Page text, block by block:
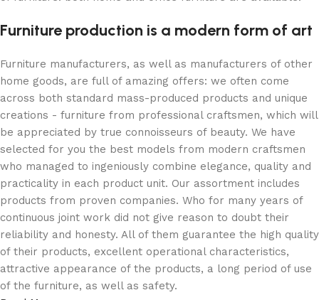
Furniture production is a modern form of art
Furniture manufacturers, as well as manufacturers of other
home goods, are full of amazing offers: we often come
across both standard mass-produced products and unique
creations - furniture from professional craftsmen, which will
be appreciated by true connoisseurs of beauty. We have
selected for you the best models from modern craftsmen
who managed to ingeniously combine elegance, quality and
practicality in each product unit. Our assortment includes
products from proven companies. Who for many years of
continuous joint work did not give reason to doubt their
reliability and honesty. All of them guarantee the high quality
of their products, excellent operational characteristics,
attractive appearance of the products, a long period of use
of the furniture, as well as safety.